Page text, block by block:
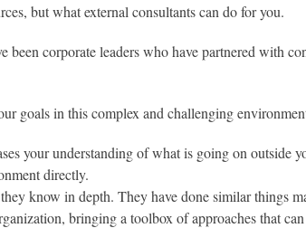
but what external consultants can do for you.
corporate leaders who have partnered with
goals in this complex and challenging
your understanding of what is going on outside
directly.
know in depth. They have done similar things
bringing a toolbox of approaches that